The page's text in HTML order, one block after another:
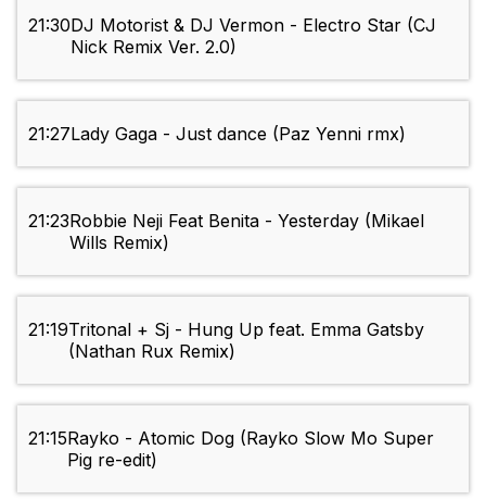
21:30DJ Motorist & DJ Vermon - Electro Star (CJ
Nick Remix Ver. 2.0)
21:27Lady Gaga - Just dance (Paz Yenni rmx)
21:23Robbie Neji Feat Benita - Yesterday (Mikael
Wills Remix)
21:19Tritonal + Sj - Hung Up feat. Emma Gatsby
(Nathan Rux Remix)
21:15Rayko - Atomic Dog (Rayko Slow Mo Super
Pig re-edit)